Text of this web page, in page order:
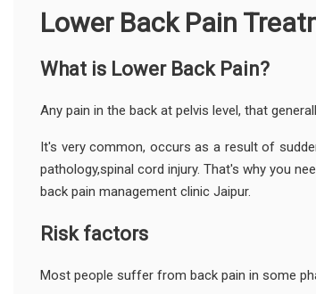
Lower Back Pain
What is Lower Back Pain?
Any pain in the back at pelvis level, that
It's very common, occurs as a result of
pathology,spinal cord injury. That's why you
back pain management clinic Jaipur.
Risk factors
Most people suffer from back pain in some